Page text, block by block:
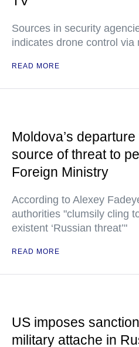
Sources in security
indicates drone control
READ MORE
Moldova’s
source of threat to
Foreign Ministry
According to Alexey
authorities "clumsily cling
existent ‘Russian threat’"
READ MORE
US imposes
military attache in